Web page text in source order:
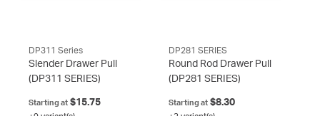
DP311 Series
Slender Drawer Pull
(DP311 SERIES)
Starting at $15.75
DP281 SERIES
Round Rod Drawer Pull
(DP281 SERIES)
Starting at$8.30